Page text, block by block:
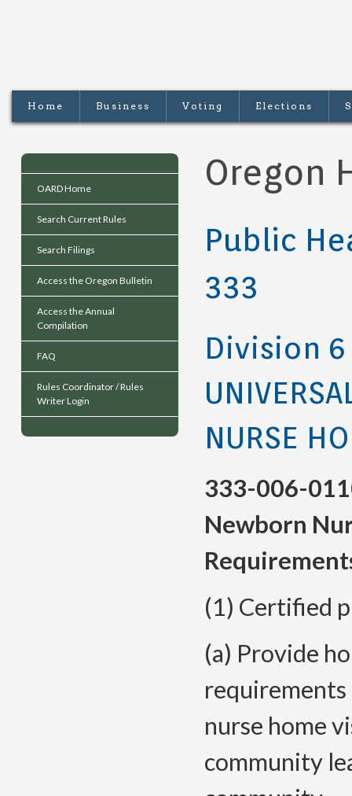
Home Business Voting Elections
OARD Home
Search Current Rules
Search Filings
Access the Oregon Bulletin
Access the Annual
Compilation
FAQ
Rules Coordinator / Rules
Writer Login
Oregon
Public
333
Division 6
NURSE
333-006-
Newborn
(1) Certified
(a) Provide
nurse home
community